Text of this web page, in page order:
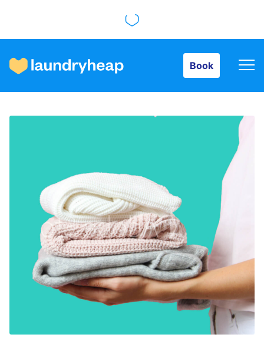
Book
How it works
About us
For business
Log in